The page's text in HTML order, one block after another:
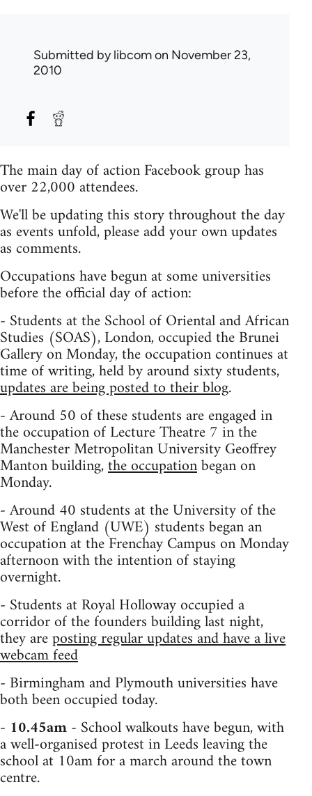
Submitted bylibcomon November 23,
2010
The main day of action Facebook group has
over 22,000 attendees.
We'll be updating this story throughout the day
as events unfold, please add your own updates
as comments.
Occupations have begun at some universities
before the official day of action:
- Students at the School of Oriental and African
Studies (SOAS), London, occupied the Brunei
Gallery on Monday, the occupation continues at
time of writing, held by around sixty students,
updates are being posted to their blog.
- Around 50 of these students are engaged in
the occupation of Lecture Theatre 7 in the
Manchester Metropolitan University Geoffrey
Manton building,the occupationbegan on
Monday.
- Around 40 students at the University of the
West of England (UWE) students began an
occupation at the Frenchay Campus on Monday
afternoon with the intention of staying
overnight.
- Students at Royal Holloway occupied a
corridor of the founders building last night,
they areposting regular updates and have a live
webcam feed
- Birmingham and Plymouth universities have
both been occupied today.
- 10.45am- School walkouts have begun, with
a well-organised protest in Leeds leaving the
school at 10am for a march around the town
centre.